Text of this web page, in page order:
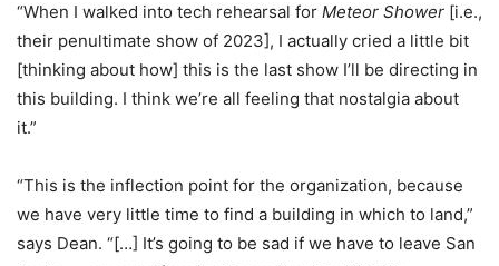
“When I walked into tech rehearsal for Meteor Shower [i.e.,
their penultimate show of 2023], I actually cried a little bit
[thinking about how] this is the last show I’ll be directing in
this building. I think we’re all feeling that nostalgia about
it.”
“This is the inflection point for the organization, because
we have very little time to find a building in which to land,”
says Dean. “[…] It’s going to be sad if we have to leave San